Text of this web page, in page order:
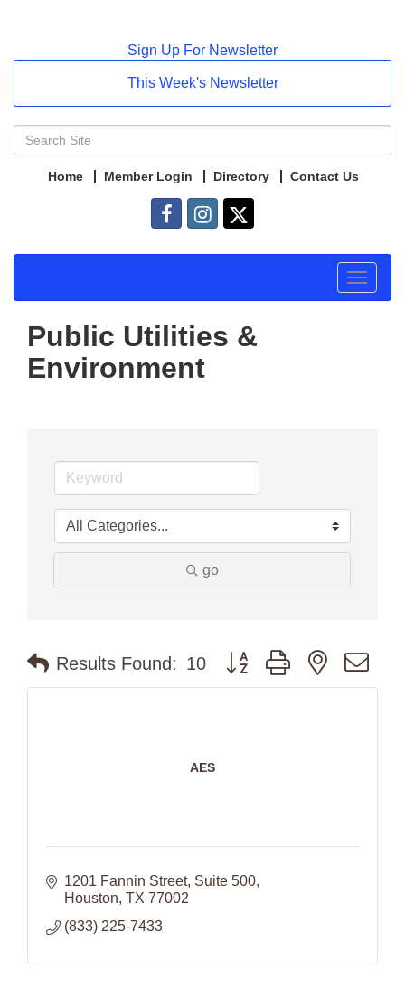
Sign Up For Newsletter
This Week's Newsletter
Home Member Login Directory Contact Us
Toggle
Public Utilities &
Environment
go
Results Found: 10 Button group with nested
AES
1201 Fannin Street Suite 500
Houston TX 77002
(833) 225-7433